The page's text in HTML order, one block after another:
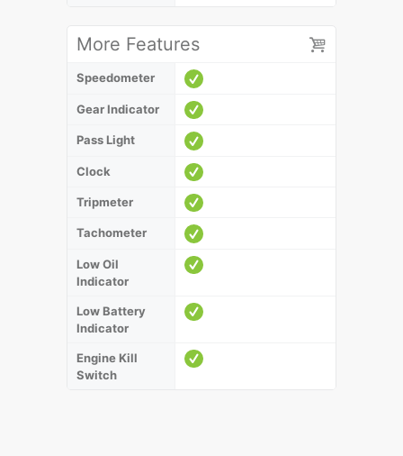
More Features
Speedometer
Gear Indicator
Pass Light
Clock
Tripmeter
Tachometer
Low Oil
Indicator
Low Battery
Indicator
Engine Kill
Switch